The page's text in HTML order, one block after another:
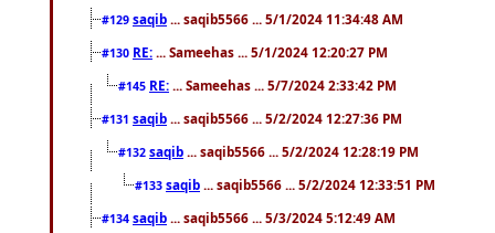
#129 saqib ... saqib5566 ... 5/1/2024 11:34:48 AM
#130 RE: ... Sameehas ... 5/1/2024 12:20:27 PM
#145 RE: ... Sameehas ... 5/7/2024 2:33:42 PM
#131 saqib ... saqib5566 ... 5/2/2024 12:27:36 PM
#132 saqib ... saqib5566 ... 5/2/2024 12:28:19 PM
#133 saqib ... saqib5566 ... 5/2/2024 12:33:51 PM
#134 saqib ... saqib5566 ... 5/3/2024 5:12:49 AM